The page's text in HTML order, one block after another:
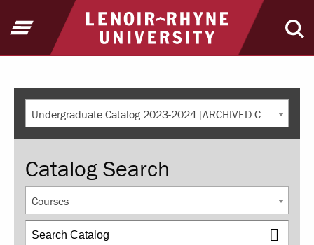
Return to home
Open Menu
Undergraduate Catalog 2023-2024 [ARCHIVED CATALOG]
Catalog Search
Courses